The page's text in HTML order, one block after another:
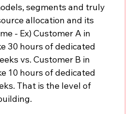
segments and truly
allocation and its
- Ex) Customer A in
30 hours of dedicated
vs. Customer B in
10 hours of dedicated
That is the level of